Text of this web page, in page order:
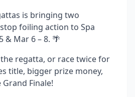
is bringing two
foiling action to Spa
& Mar 6 – 8. 🌴
regatta, or race twice for
title, bigger prize money,
Finale!